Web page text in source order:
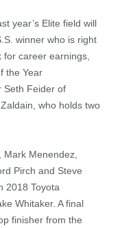
year’s Elite field will
winner who is right
career earnings,
the Year
Seth Feider of
who holds two
Menendez,
Pirch and Steve
2018 Toyota
Whitaker. A final
finisher from the